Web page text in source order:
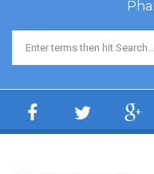
Search form